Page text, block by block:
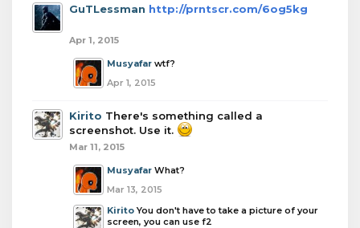
GuTLessman http://prntscr.com/6og5kg
Apr 1, 2015
Musyafar wtf?
Apr 1, 2015
Kirito There's something called a
screenshot. Use it.
Mar 11, 2015
Musyafar What?
Mar 13, 2015
Kirito You don't have to take a picture of your
screen, you can use f2